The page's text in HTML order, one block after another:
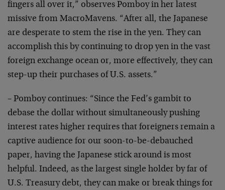
fingers all over it,” observes Pomboy in her latest
missive from MacroMavens. “After all, the Japanese
are desperate to stem the rise in the yen. They can
accomplish this by continuing to drop yen in the vast
foreign exchange ocean or, more effectively, they can
step-up their purchases of U.S. assets.”
– Pomboy continues: “Since the Fed’s gambit to
debase the dollar without simultaneously pushing
interest rates higher requires that foreigners remain a
captive audience for our soon-to-be-debauched
paper, having the Japanese stick around is most
helpful. Indeed, as the largest single holder by far of
U.S. Treasury debt, they can make or break things for